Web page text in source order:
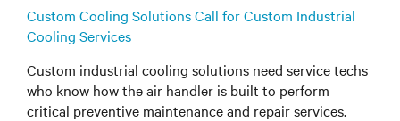
Custom Cooling Solutions Call for Custom Industrial
Cooling Services
Custom industrial cooling solutions need service techs
who know how the air handler is built to perform
critical preventive maintenance and repair services.